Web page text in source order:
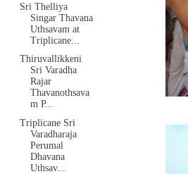
Sri Thelliya
Singar Thavana
Uthsavam at
Triplicane...
Thiruvallikkeni
Sri Varadha
Rajar
Thavanothsava
m P...
Triplicane Sri
Varadharaja
Perumal
Dhavana
Uthsav...